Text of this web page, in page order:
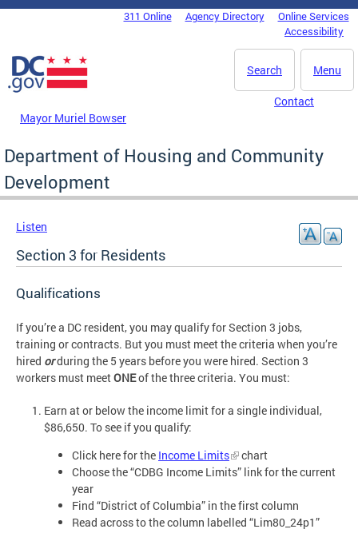
Skip to main content
DC Agency Top Menu311 Online Agency Directory
Online Services
Accessibility
Menu
Search
Mayor Muriel Bowser
Contact
Department of Housing and Community
Development
Listen
Section 3 for Residents
Qualifications
If you’re a DC resident, you may qualify for Section 3 jobs,
training or contracts. But you must meet the criteria when you’re
hired orduring the 5 years before you were hired. Section 3
workers must meetONEof the three criteria. You must:
Earn at or below the income limit for a single individual,
$86,650. To see if you qualify:
Click here for the Income Limits
chart
Choose the “CDBG Income Limits” link for the current
year
Find “District of Columbia” in the first column
Read across to the column labelled “Lim80_24p1”